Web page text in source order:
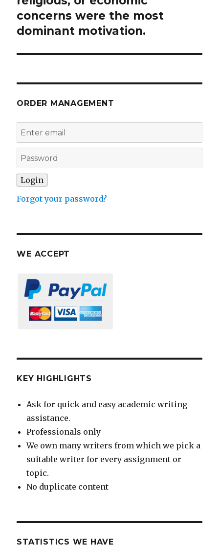
concerns were the most
dominant motivation.
ORDER MANAGEMENT
Forgot your password?
WE ACCEPT
KEY HIGHLIGHTS
Ask for quick and easy academic writing
assistance.
Professionals only
We own many writers from which we pick a
suitable writer for every assignment or
topic.
No duplicate content
STATISTICS WE HAVE